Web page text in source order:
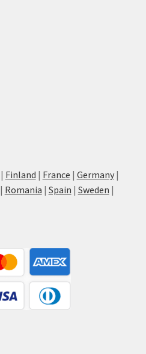
| Finland | France | Germany|
| Romania | Spain | Sweden |